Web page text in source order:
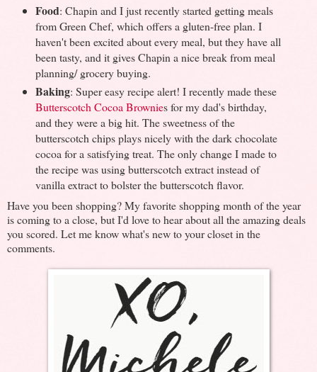
Food: Chapin and I just recently started getting meals
from Green Chef, which offers a gluten-free plan. I
haven't been excited about every meal, but they have all
been tasty, and it gives Chapin a nice break from meal
planning/ grocery buying.
Baking: Super easy recipe alert! I recently made these
Butterscotch Cocoa Brownies for my dad's birthday,
and they were a big hit. The sweetness of the
butterscotch chips plays nicely with the dark chocolate
cocoa for a satisfying treat. The only change I made to
the recipe was using butterscotch extract instead of
vanilla extract to bolster the butterscotch flavor.
Have you been shopping? My favorite shopping month of the year
is coming to a close, but I'd love to hear about all the amazing deals
you scored. Let me know what's new to your closet in the
comments.